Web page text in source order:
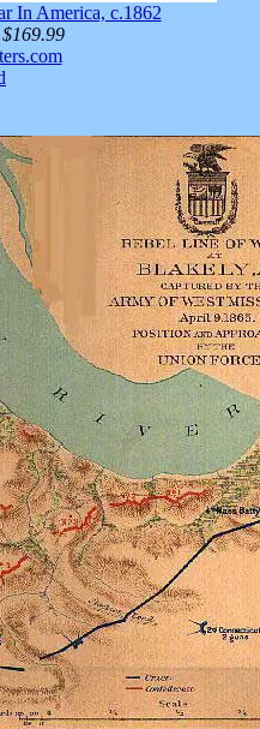
In America, c.1862
$169.99